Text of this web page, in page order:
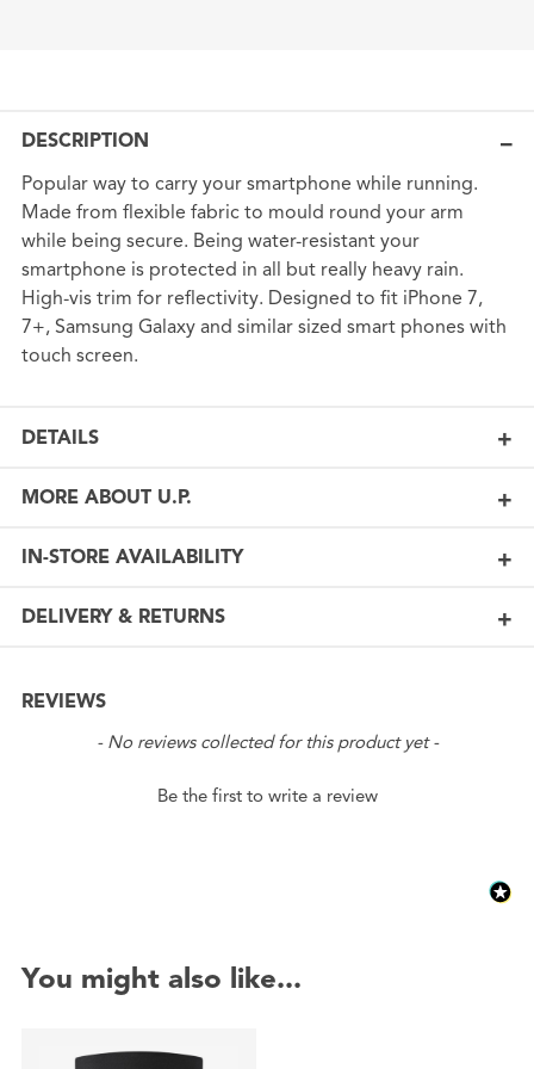
DESCRIPTION
Popular way to carry your smartphone while running.
Made from flexible fabric to mould round your arm
while being secure. Being water-resistant your
smartphone is protected in all but really heavy rain.
High-vis trim for reflectivity. Designed to fit iPhone 7,
7+, Samsung Galaxy and similar sized smart phones with
touch screen.
DETAILS
MORE ABOUT U.P.
IN-STORE AVAILABILITY
DELIVERY & RETURNS
REVIEWS
- No reviews collected for this product yet -
Be the first to write a review
New content loaded
You might also like...